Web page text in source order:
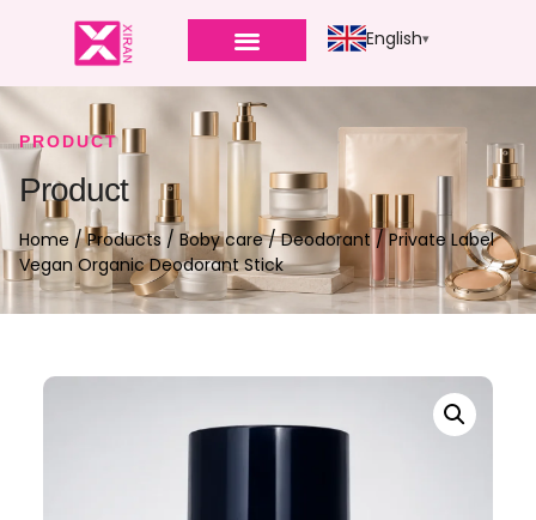
English
PRODUCT
Product
Home /Products / Boby care/Deodorant / Private Label
Vegan Organic Deodorant Stick